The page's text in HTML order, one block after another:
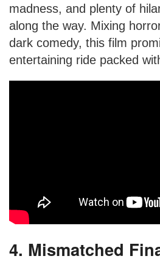
madness, and plenty of
along the way. Mixing
dark comedy, this film
entertaining ride packed
4. Mismatched